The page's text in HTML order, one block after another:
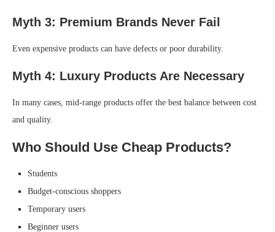
Myth 3: Premium Brands Never Fail
Even expensive products can have defects or poor durability.
Myth 4: Luxury Products Are Necessary
In many cases, mid-range products offer the best balance between cost
and quality.
Who Should Use Cheap Products?
Students
Budget-conscious shoppers
Temporary users
Beginner users